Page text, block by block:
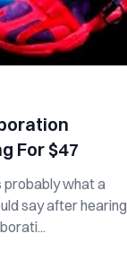
For $47
probably what a
say after hearing